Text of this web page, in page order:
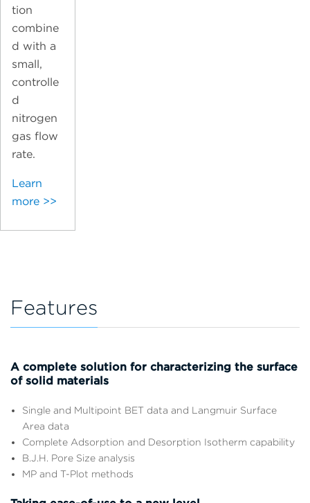
tion
combine
d with a
small,
controlle
d
nitrogen
gas flow
rate.
Learn
more >>
Features
A complete solution for characterizing the surface
of solid materials
Single and Multipoint BET data and Langmuir Surface
Area data
Complete Adsorption and Desorption Isotherm capability
B.J.H. Pore Size analysis
MP and T-Plot methods